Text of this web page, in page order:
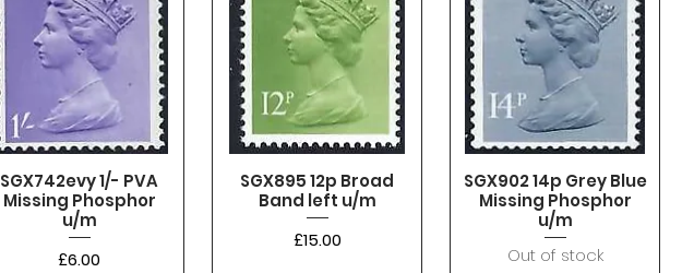
SGX742evy 1/- PVA
Missing Phosphor
u/m
Price
£6.00
SGX895 12p Broad
Band left u/m
Price
£15.00
SGX902 14p Grey Blue
Missing Phosphor
u/m
Out of stock